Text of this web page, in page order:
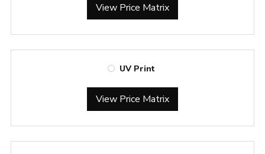
View Price Matrix
UV Print
View Price Matrix